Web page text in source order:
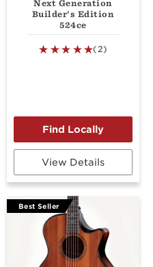
Next Generation
Builder's Edition
524ce
(2)
View Details
Best Seller